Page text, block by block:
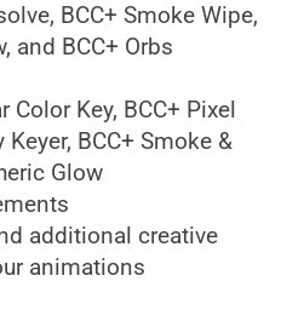
BCC+ Smoke Wipe,
and BCC+ Orbs
Color Key, BCC+ Pixel
Keyer, BCC+ Smoke &
Glow
additional creative
animations